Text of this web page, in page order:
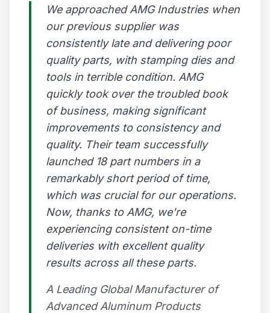
We approached AMG Industries when
our previous supplier was
consistently late and delivering poor
quality parts, with stamping dies and
tools in terrible condition. AMG
quickly took over the troubled book
of business, making significant
improvements to consistency and
quality. Their team successfully
launched 18 part numbers in a
remarkably short period of time,
which was crucial for our operations.
Now, thanks to AMG, we're
experiencing consistent on-time
deliveries with excellent quality
results across all these parts.
A Leading Global Manufacturer of
Advanced Aluminum Products​